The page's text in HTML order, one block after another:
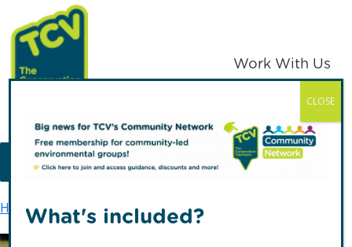
Skip
to
primary
navigation
Skip
to
main
content
TCV
Work With Us
MENU
Home Latest news Green Flag Awards galore
What's included?
CLOSE